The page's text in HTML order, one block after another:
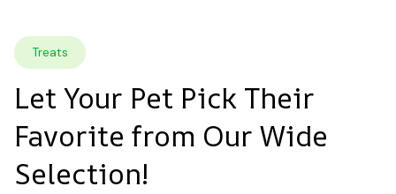
Treats
Let Your Pet Pick Their
Favorite from Our Wide
Selection!